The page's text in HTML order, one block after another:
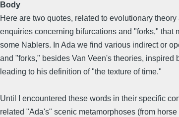
Body
Here are two quotes, related to evolutionary theory
enquiries concerning bifurcations and "forks," that
some Nablers. In Ada we find various indirect or
and "forks," besides Van Veen's theories, inspired
leading to his definition of "the texture of time."
Until I encountered these words in their specific
related "Ada's" scenic metamorphoses (from